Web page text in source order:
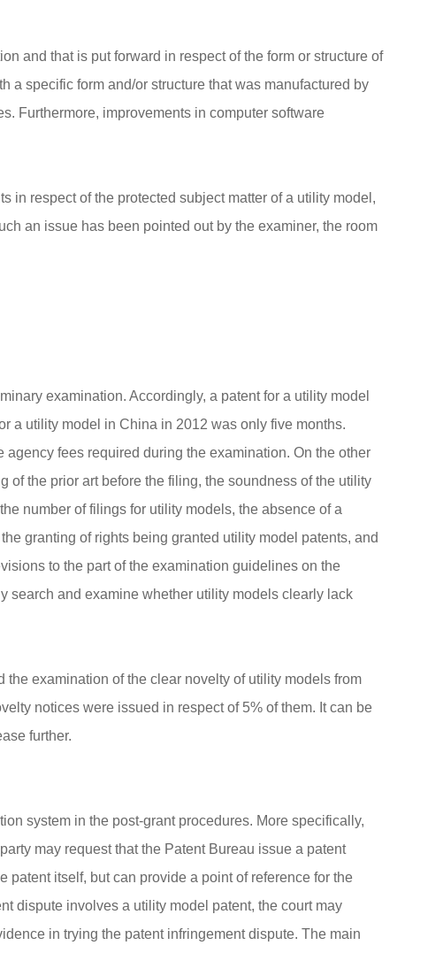
and that is put forward in respect of the form or structure of
a specific form and/or structure that was manufactured by
Furthermore, improvements in computer software
in respect of the protected subject matter of a utility model,
an issue has been pointed out by the examiner, the room
examination. Accordingly, a patent for a utility model
a utility model in China in 2012 was only five months.
fees required during the examination. On the other
of the prior art before the filing, the soundness of the utility
number of filings for utility models, the absence of a
granting of rights being granted utility model patents, and
to the part of the examination guidelines on the
search and examine whether utility models clearly lack
examination of the clear novelty of utility models from
notices were issued in respect of 5% of them. It can be
further.
system in the post-grant procedures. More specifically,
may request that the Patent Bureau issue a patent
itself, but can provide a point of reference for the
dispute involves a utility model patent, the court may
in trying the patent infringement dispute. The main